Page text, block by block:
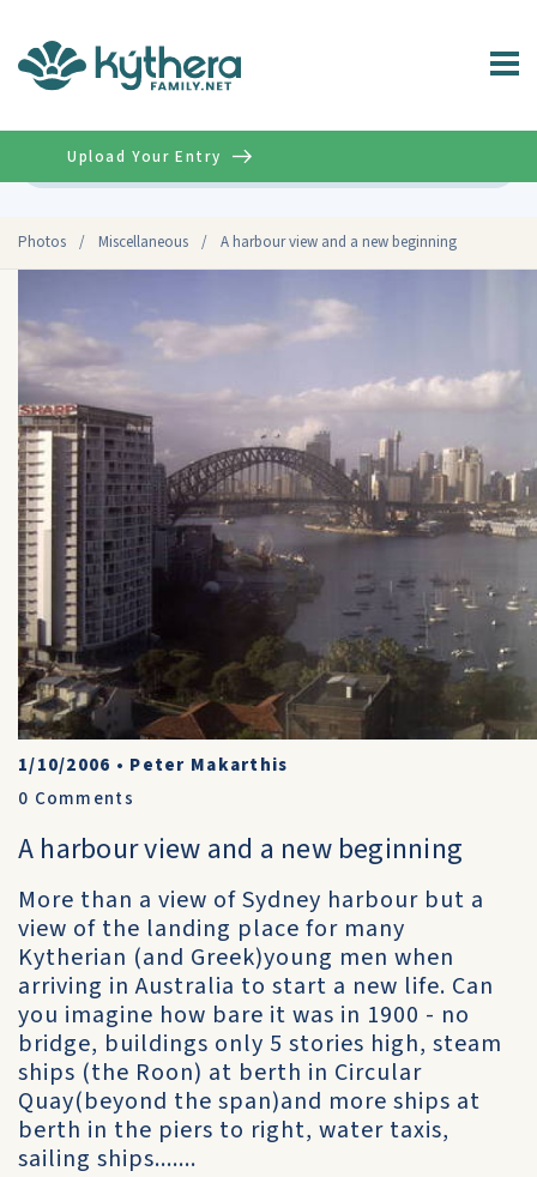
Photos / Miscellaneous / A harbour view and a new beginning
Upload Your Entry
1/10/2006 • Peter Makarthis
0 Comments
A harbour view and a new beginning
More than a view of Sydney harbour but a
view of the landing place for many
Kytherian (and Greek)young men when
arriving in Australia to start a new life. Can
you imagine how bare it was in 1900 - no
bridge, buildings only 5 stories high, steam
ships (the Roon) at berth in Circular
Quay(beyond the span)and more ships at
berth in the piers to right, water taxis,
sailing ships.......